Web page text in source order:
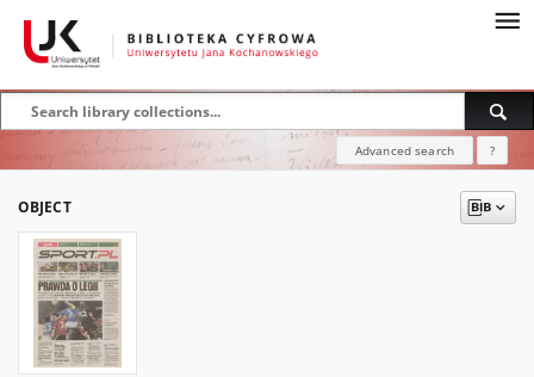
Advanced search ?
OBJECT